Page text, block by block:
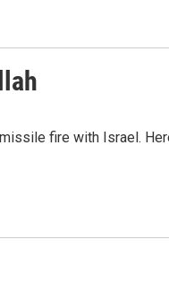
fire with Israel.